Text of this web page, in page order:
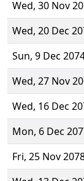
Wed, 30 Nov
Wed, 20 Dec
Sun, 9 Dec
Wed, 27 Nov
Wed, 16 Dec
Mon, 6 Dec
Fri, 25 Nov